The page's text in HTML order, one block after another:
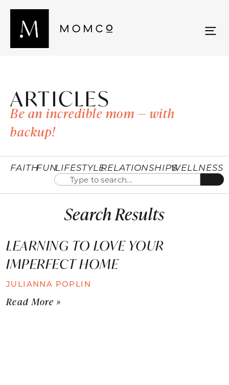
ARTICLES
Be an incredible mom — with
backup!
FAITHFUNLIFESTYLERELATIONSHIPSWELLNESS
Search Results
LEARNING TO LOVE YOUR
IMPERFECT HOME
JULIANNA POPLIN
Read More »